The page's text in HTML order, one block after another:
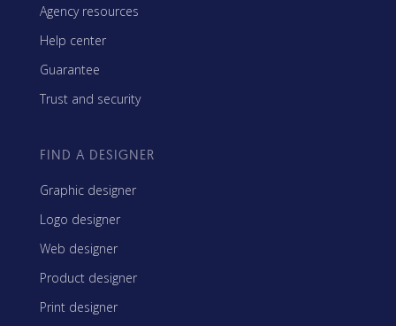
Agency resources
Help center
Guarantee
Trust and security
FIND A DESIGNER
Graphic designer
Logo designer
Web designer
Product designer
Print designer